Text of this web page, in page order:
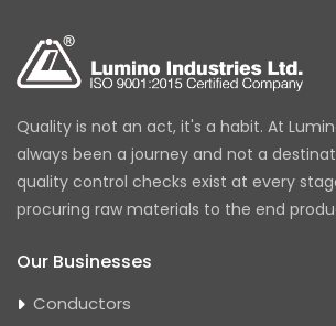
Quality is not an act, it's a habit. At
always been a journey and not a
quality control checks exist at every
procuring raw materials to the end
Our Businesses
Conductors